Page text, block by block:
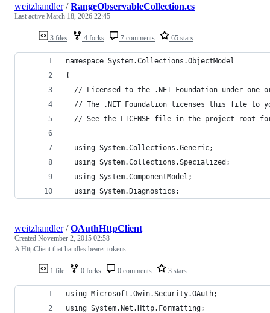
3 files 4 forks 7 comments 65 stars
weitzhandler/RangeObservableCollection.cs
Last active March 18, 2026 22:45
namespace System.Collections.ObjectModel
{
// Licensed to the .NET Foundation under one
// The .NET Foundation licenses this file to
// See the LICENSE file in the project root
  using System.Collections.Generic;
  using System.Collections.Specialized;
  using System.ComponentModel;
  using System.Diagnostics;
1 file 0 forks 0 comments 3 stars
weitzhandler/OAuthHttpClient
Created November 2, 2015 02:58
A HttpClient that handles bearer tokens
using Microsoft.Owin.Security.OAuth;
using System.Net.Http.Formatting;